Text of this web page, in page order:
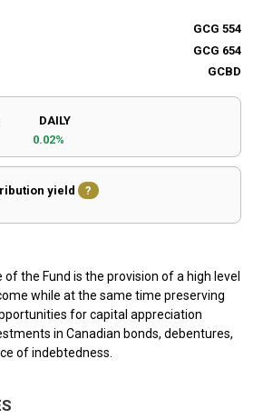
GCG 554
GCG 654
GCBD
DAILY
0.02%
yield
?
the Fund is the provision of a high level
while at the same time preserving
for capital appreciation
in Canadian bonds, debentures,
of indebtedness.